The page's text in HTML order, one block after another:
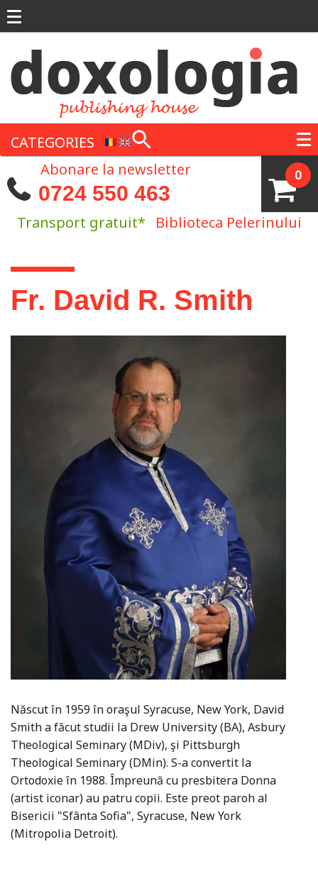
CATEGORIES
0
Abonare la newsletter
0724 550 463
Transport gratuit* Biblioteca Pelerinului
You are here
Fr. David R. Smith
Născut în 1959 în oraşul Syracuse, New York, David
Smith a făcut studii la Drew University (BA), Asbury
Theological Seminary (MDiv), şi Pittsburgh
Theological Seminary (DMin). S-a convertit la
Ortodoxie în 1988. Împreună cu presbitera Donna
(artist iconar) au patru copii. Este preot paroh al
Bisericii "Sfânta Sofia", Syracuse, New York
(Mitropolia Detroit).